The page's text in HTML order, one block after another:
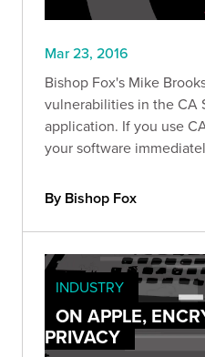
Mar 23, 2016
Bishop Fox's Mike
vulnerabilities in the CA
application. If you use
your software
By Bishop Fox
INDUSTRY
ON APPLE,
PRIVACY